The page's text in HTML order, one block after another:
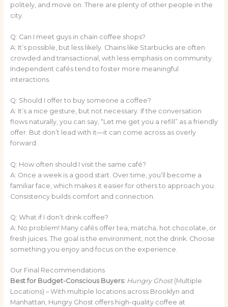
politely, and move on. There are plenty of other people in the
city.
Q: Can I meet guys in chain coffee shops?
A: It’s possible, but less likely. Chains like Starbucks are often
crowded and transactional, with less emphasis on community.
Independent cafés tend to foster more meaningful
interactions.
Q: Should I offer to buy someone a coffee?
A: It’s a nice gesture, but not necessary. If the conversation
flows naturally, you can say, “Let me get you a refill” as a friendly
offer. But don’t lead with it—it can come across as overly
forward.
Q: How often should I visit the same café?
A: Once a week is a good start. Over time, you’ll become a
familiar face, which makes it easier for others to approach you.
Consistency builds comfort and connection.
Q: What if I don’t drink coffee?
A: No problem! Many cafés offer tea, matcha, hot chocolate, or
fresh juices. The goal is the environment, not the drink. Choose
something you enjoy and focus on the experience.
Our Final Recommendations
Best for Budget-Conscious Buyers: Hungry Ghost(Multiple
Locations) – With multiple locations across Brooklyn and
Manhattan, Hungry Ghost offers high-quality coffee at